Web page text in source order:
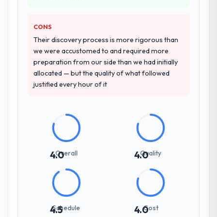
your requirements and business goals?
Better than we managed ourselves going in.
assumptions we had not examined and
exposed three requirements that were in
those before development began saved us
what would certainly have been significant
rework later in the project.
How was your overall experience with
their communication and project
management?
Outstanding. The discipline around
asynchronous communication was
particularly effective given the time zones
CONS
Their discovery process is more rigorous than
we were accustomed to and required more
preparation from our side than we had initially
allocated — but the quality of what followed
justified every hour of it
4.0
Overall 4.0
Quality
4.5
Schedule 4.0Cost